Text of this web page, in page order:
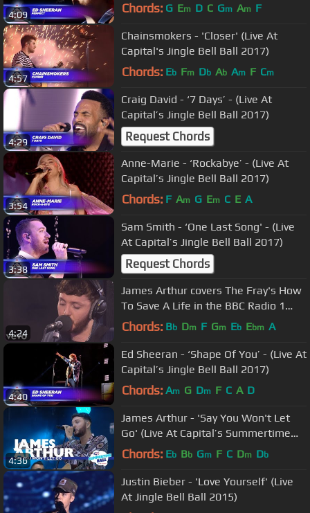
4:09 Chords: G Em D C Gm Am F
4:57
Chainsmokers - 'Closer' (Live At
Capital's Jingle Bell Ball 2017)
Chords: Eb Fm Db Ab Am F Cm
4:29
Craig David - ‘7 Days’ - (Live At
Capital’s Jingle Bell Ball 2017)
Request Chords
3:54
Anne-Marie - ‘Rockabye’ - (Live At
Capital’s Jingle Bell Ball 2017)
Chords: F Am G Em C E A
3:38
Sam Smith - ‘One Last Song' - (Live
At Capital’s Jingle Bell Ball 2017)
Request Chords
4:24
James Arthur covers The Fray's How
To Save A Life in the BBC Radio 1
Live Lounge
Chords: Bb Dm F Gm Eb Ebm A
4:40
Ed Sheeran - ‘Shape Of You’ - (Live At
Capital’s Jingle Bell Ball 2017)
Chords: Am G Dm F C A D
4:36
James Arthur - 'Say You Won't Let
Go' (Live At Capital’s Summertime
Ball 2017)
Chords: Eb Bb Gm F C Dm Db
Justin Bieber - 'Love Yourself' (Live
At Jingle Bell Ball 2015)